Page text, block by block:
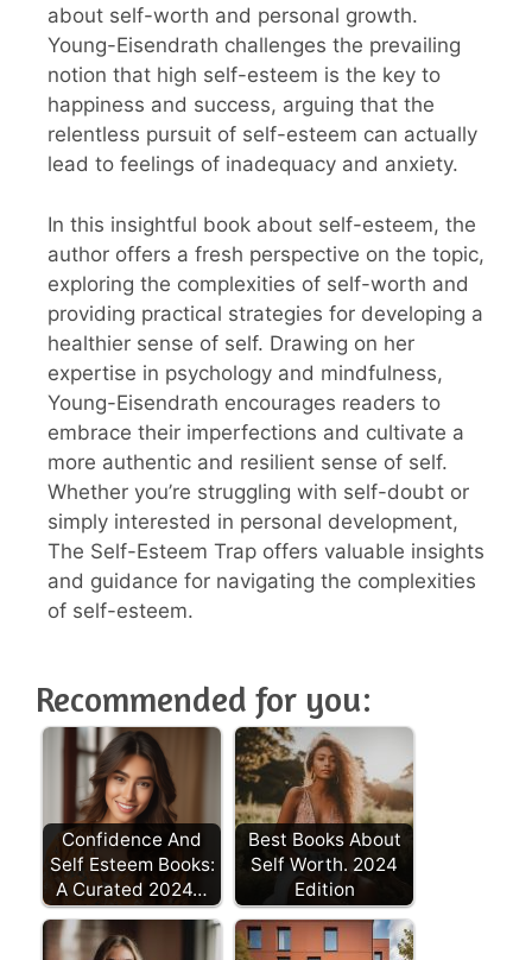
about self-worth and personal growth.
Young-Eisendrath challenges the prevailing
notion that high self-esteem is the key to
happiness and success, arguing that the
relentless pursuit of self-esteem can actually
lead to feelings of inadequacy and anxiety.
In this insightful book about self-esteem, the
author offers a fresh perspective on the topic,
exploring the complexities of self-worth and
providing practical strategies for developing a
healthier sense of self. Drawing on her
expertise in psychology and mindfulness,
Young-Eisendrath encourages readers to
embrace their imperfections and cultivate a
more authentic and resilient sense of self.
Whether you’re struggling with self-doubt or
simply interested in personal development,
The Self-Esteem Trap offers valuable insights
and guidance for navigating the complexities
of self-esteem.
Recommended for you:
Confidence And
Self Esteem Books:
A Curated 2024…
Best Books About
Self Worth. 2024
Edition